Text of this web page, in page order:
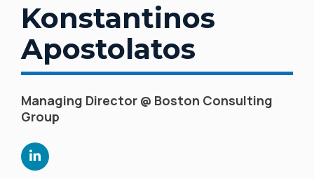
Konstantinos
Apostolatos
Managing Director @ Boston Consulting
Group